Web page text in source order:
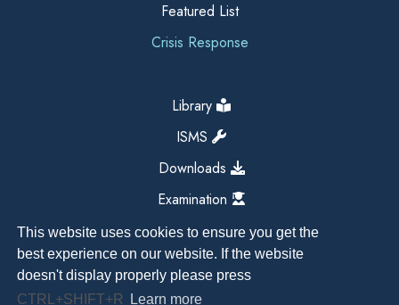
This website uses cookies to ensure you get the
best experience on our website. If the website
doesn't display properly please press
CTRL+SHIFT+R
Learn more
Featured List
Crisis Response
Library
ISMS
Downloads
Examination